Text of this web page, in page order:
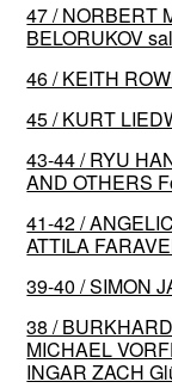
47 / NORBERT
BELORUKOV
46 / KEITH
45 / KURT
43-44 / RYU
AND OTHERS
41-42 /
ATTILA
39-40 / SIMON
38 /
MICHAEL
INGAR ZACH